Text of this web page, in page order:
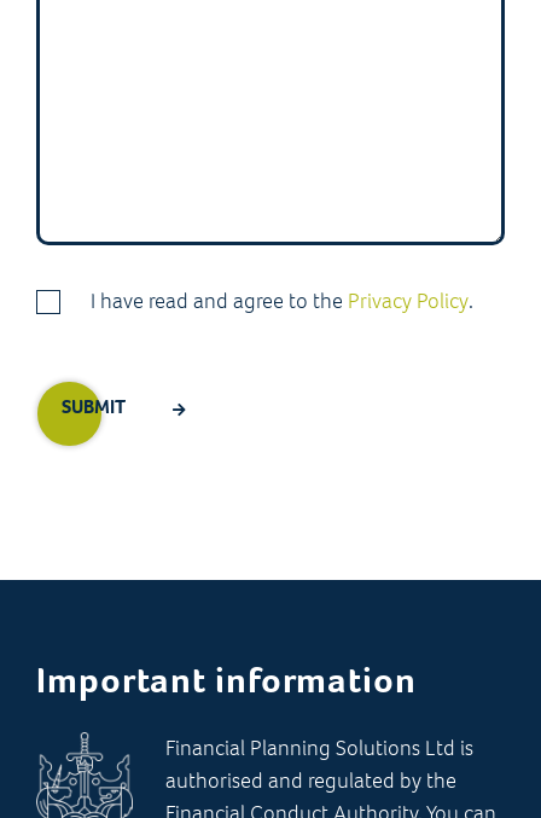
I have read and agree to the Privacy Policy.
Important information
Financial Planning Solutions Ltd is
authorised and regulated by the